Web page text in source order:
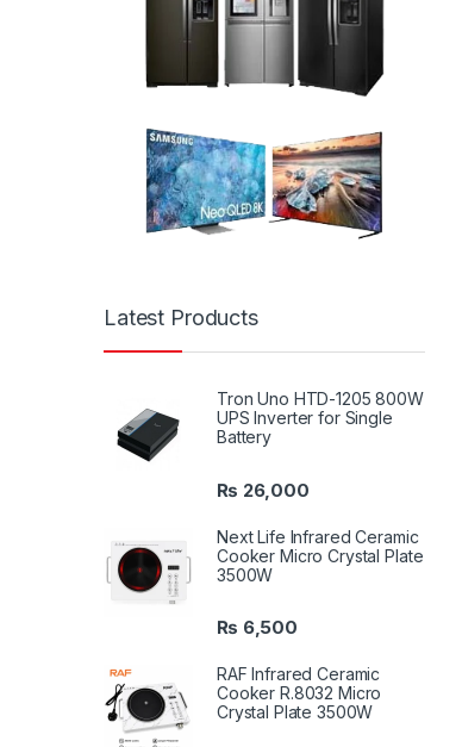
Latest Products
Tron Uno HTD-1205 800W
UPS Inverter for Single
Battery
₨ 26,000
Next Life Infrared Ceramic
Cooker Micro Crystal Plate
3500W
₨ 6,500
RAF Infrared Ceramic
Cooker R.8032 Micro
Crystal Plate 3500W